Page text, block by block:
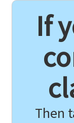
If
Then